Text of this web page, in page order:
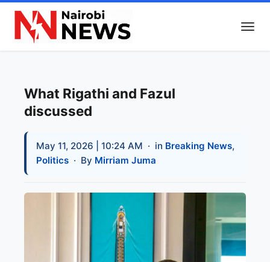
What Rigathi and Fazul
discussed
May 11, 2026 | 10:24 AM · in Breaking News,
Politics · By Mirriam Juma